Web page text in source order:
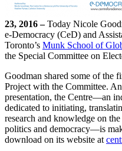
23, 2016 –Today Nicole
e-Democracy (CeD) and
Toronto’s Munk School of
the Special Committee on
Goodman shared some of the
Project with the Committee.
presentation, the Centre—an
dedicated to initiating,
research and knowledge on
politics and democracy—is
download on its website at